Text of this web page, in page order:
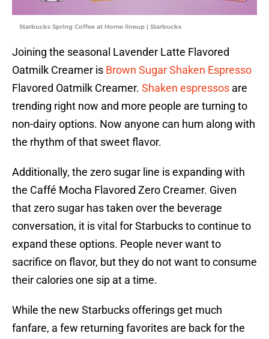
Starbucks Spring Coffee at Home lineup | Starbucks
Joining the seasonal Lavender Latte Flavored
Oatmilk Creamer is Brown Sugar Shaken Espresso
Flavored Oatmilk Creamer. Shaken espressos are
trending right now and more people are turning to
non-dairy options. Now anyone can hum along with
the rhythm of that sweet flavor.
Additionally, the zero sugar line is expanding with
the Caffé Mocha Flavored Zero Creamer. Given
that zero sugar has taken over the beverage
conversation, it is vital for Starbucks to continue to
expand these options. People never want to
sacrifice on flavor, but they do not want to consume
their calories one sip at a time.
While the new Starbucks offerings get much
fanfare, a few returning favorites are back for the